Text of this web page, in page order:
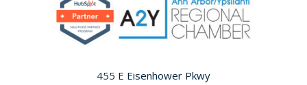
455 E Eisenhower Pkwy